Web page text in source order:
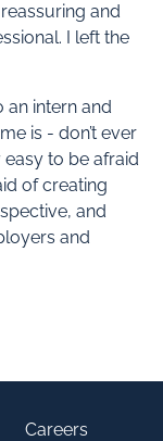
and
I left the
intern and
is - don’t ever
to be afraid
of creating
and
and
Careers